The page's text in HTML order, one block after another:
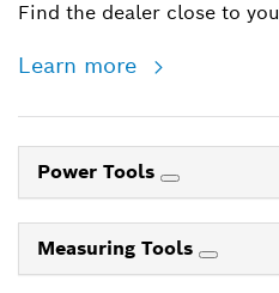
Find the dealer close to you
Learn more
Power Tools
Measuring Tools